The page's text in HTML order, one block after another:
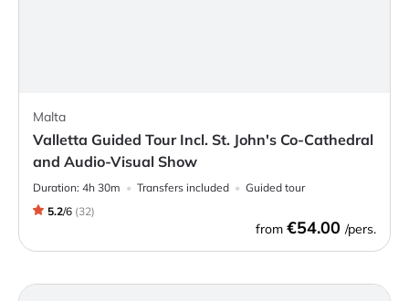
Malta
Valletta Guided Tour Incl. St. John's Co-Cathedral
and Audio-Visual Show
Duration: 4h 30m Transfers included
Guided tour
5.2/6 (32)
from €54.00 /pers.